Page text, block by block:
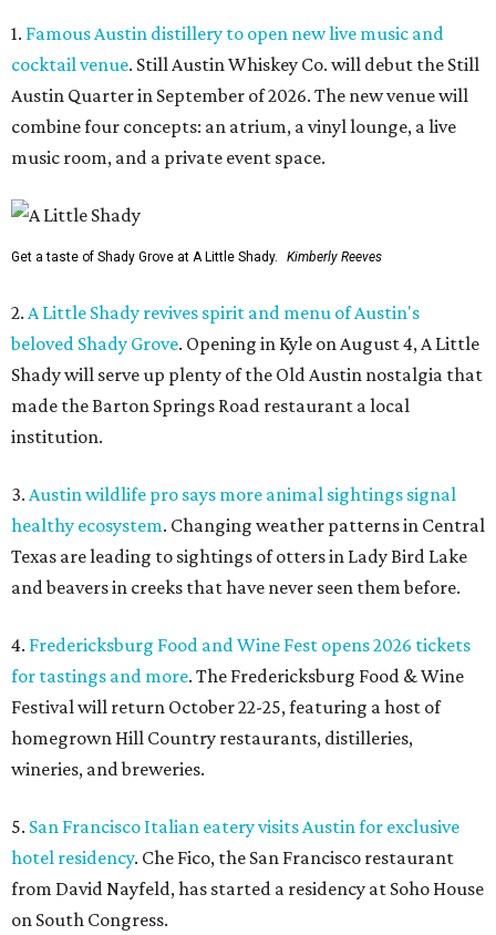
1. Famous Austin distillery to open new live music and
cocktail venue. Still Austin Whiskey Co. will debut the Still
Austin Quarter in September of 2026. The new venue will
combine four concepts: an atrium, a vinyl lounge, a live
music room, and a private event space.
Get a taste of Shady Grove at A Little Shady. Kimberly Reeves
2. A Little Shady revives spirit and menu of Austin's
beloved Shady Grove. Opening in Kyle on August 4, A Little
Shady will serve up plenty of the Old Austin nostalgia that
made the Barton Springs Road restaurant a local
institution.
3. Austin wildlife pro says more animal sightings signal
healthy ecosystem. Changing weather patterns in Central
Texas are leading to sightings of otters in Lady Bird Lake
and beavers in creeks that have never seen them before.
4. Fredericksburg Food and Wine Fest opens 2026 tickets
for tastings and more. The Fredericksburg Food & Wine
Festival will return October 22-25, featuring a host of
homegrown Hill Country restaurants, distilleries,
wineries, and breweries.
5. San Francisco Italian eatery visits Austin for exclusive
hotel residency. Che Fico, the San Francisco restaurant
from David Nayfeld, has started a residency at Soho House
on South Congress.